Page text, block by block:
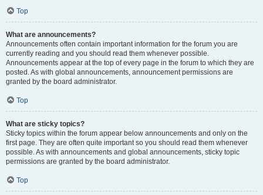
Top
What are announcements?
Announcements often contain important information for the forum you are
currently reading and you should read them whenever possible.
Announcements appear at the top of every page in the forum to which they are
posted. As with global announcements, announcement permissions are
granted by the board administrator.
Top
What are sticky topics?
Sticky topics within the forum appear below announcements and only on the
first page. They are often quite important so you should read them whenever
possible. As with announcements and global announcements, sticky topic
permissions are granted by the board administrator.
Top